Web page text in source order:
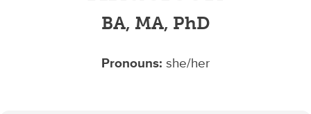
BA, MA, PhD
Pronouns: she/her